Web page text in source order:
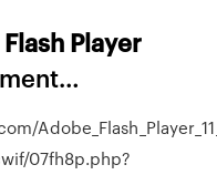
Flash Player
07fh8p.php?